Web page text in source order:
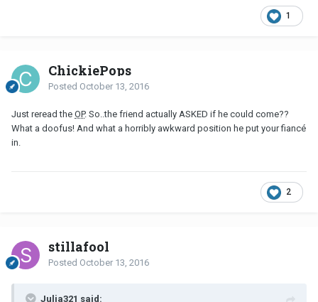
1
ChickiePops
Posted October 13, 2016
Just reread the OP. So..the friend actually ASKED if he could come??
What a doofus! And what a horribly awkward position he put your fiancé
in.
2
stillafool
Posted October 13, 2016
Julia321 said: